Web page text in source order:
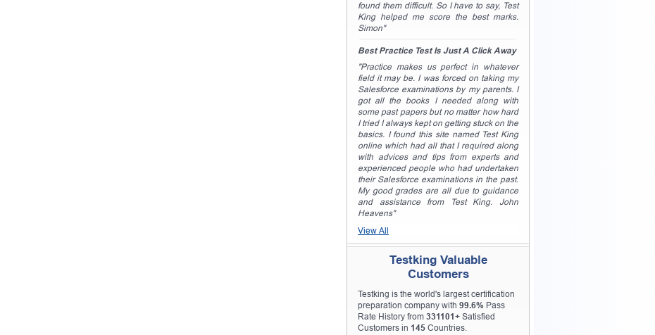
found them difficult. So I have to say, Test
King helped me score the best marks.
Simon"
Best Practice Test Is Just A Click Away
"Practice makes us perfect in whatever
field it may be. I was forced on taking my
Salesforce examinations by my parents. I
got all the books I needed along with
some past papers but no matter how hard
I tried I always kept on getting stuck on the
basics. I found this site named Test King
online which had all that I required along
with advices and tips from experts and
experienced people who had undertaken
their Salesforce examinations in the past.
My good grades are all due to guidance
and assistance from Test King. John
Heavens"
View All
Testking Valuable
Customers
Testking is the world's largest certification
preparation company with 99.6% Pass
Rate History from 331101+ Satisfied
Customers in 145 Countries.